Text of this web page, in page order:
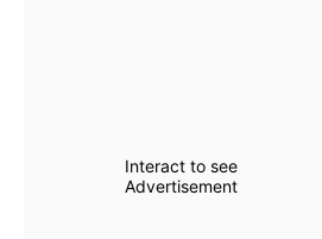
Interact to see
Advertisement